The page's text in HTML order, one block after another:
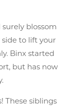
blossom
side to lift your
Binx started
but has now
These siblings